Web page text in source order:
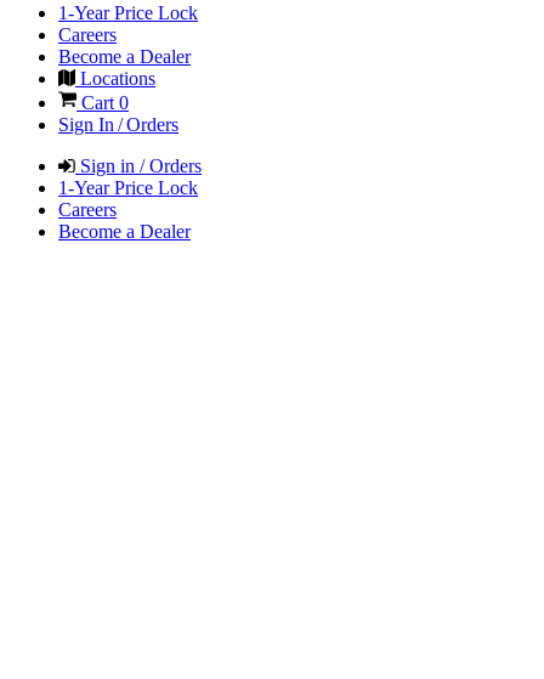
1-Year Price Lock
Careers
Become a Dealer
Locations
Cart 0
Sign In / Orders
Sign in / Orders
1-Year Price Lock
Careers
Become a Dealer